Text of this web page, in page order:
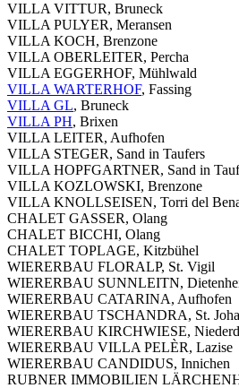
VILLA VITTUR, Bruneck
VILLA PULYER, Meransen
VILLA KOCH, Brenzone
VILLA OBERLEITER, Percha
VILLA EGGERHOF, Mühlwald
VILLA WARTERHOF, Fassing
VILLA GL, Bruneck
VILLA PH, Brixen
VILLA LEITER, Aufhofen
VILLA STEGER, Sand in Taufers
VILLA HOPFGARTNER, Sand in
VILLA KOZLOWSKI, Brenzone
VILLA KNOLLSEISEN, Torri del
CHALET GASSER, Olang
CHALET BICCHI, Olang
CHALET TOPLAGE, Kitzbühel
WIERERBAU FLORALP, St. Vigil
WIERERBAU SUNNLEITN,
WIERERBAU CATARINA, Aufhofen
WIERERBAU TSCHANDRA, St.
WIERERBAU KIRCHWIESE,
WIERERBAU VILLA PELÈR, Lazise
WIERERBAU CANDIDUS, Innichen
RUBNER IMMOBILIEN